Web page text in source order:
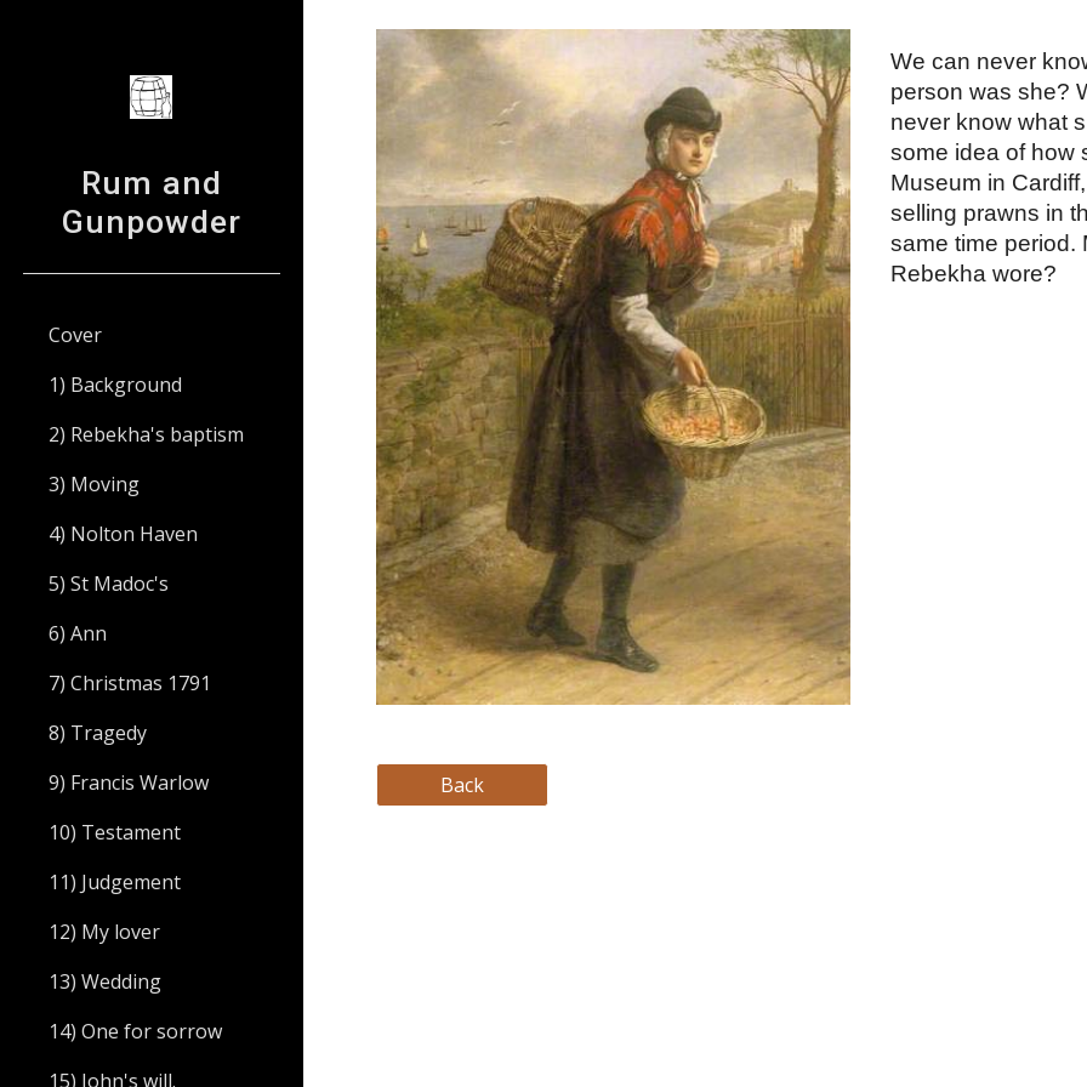
Skip to main content
Rum and
Gunpowder
Cover
1) Background
2) Rebekha's baptism
3) Moving
4) Nolton Haven
5) St Madoc's
6) Ann
7) Christmas 1791
8) Tragedy
9) Francis Warlow
10) Testament
11) Judgement
12) My lover
13) Wedding
14) One for sorrow
15) John's will.
We can never
person was she?
never know what
some idea of how
Museum in
selling prawns in
same time period.
Rebekha wore?
Back